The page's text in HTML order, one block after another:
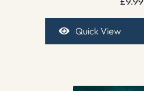
Quick View